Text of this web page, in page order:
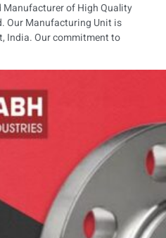
of High Quality
Our Manufacturing Unit is
India. Our commitment to